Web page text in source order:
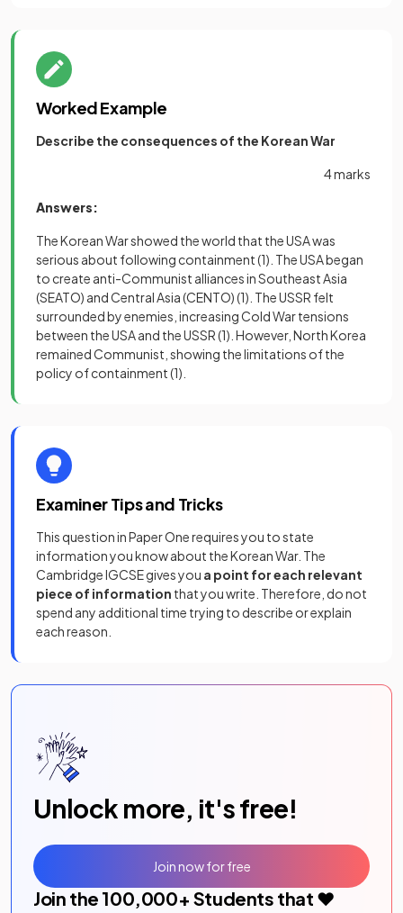
Worked Example
Describe the consequences of the Korean War
4 marks
Answers:
The Korean War showed the world that the USA was
serious about following containment(1) . The USA began
to create anti-Communist alliances in Southeast Asia
(SEATO) and Central Asia (CENTO)(1) . The USSR felt
surrounded by enemies, increasing Cold War tensions
between the USA and the USSR(1) . However, North Korea
remained Communist, showing the limitations of the
policy of containment(1)
Examiner Tips and Tricks
This question in Paper One requires you to state
information you know about the Korean War. The
Cambridge IGCSE gives you a point for each relevant
piece of information that you write. Therefore, do not
spend any additional time trying to describe or explain
each reason.
Unlock more, it's free!
Join the 100,000+ Students that ❤️
Join now for free